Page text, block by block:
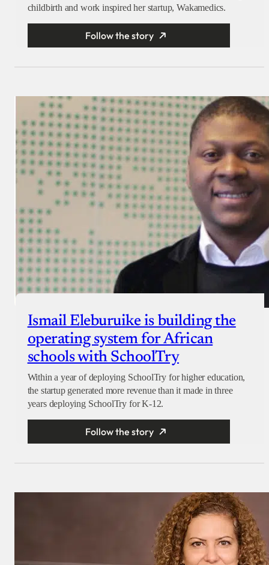
childbirth and work inspired her startup, Wakamedics.
Follow the story
Ismail Eleburuike is building the
operating system for African
schools with SchoolTry
Within a year of deploying SchoolTry for higher education,
the startup generated more revenue than it made in three
years deploying SchoolTry for K-12.
Follow the story